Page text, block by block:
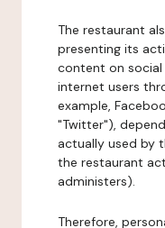
The restaurant
presenting its
content on
internet users
example,
"Twitter"),
actually used by
the restaurant
administers).
Therefore,